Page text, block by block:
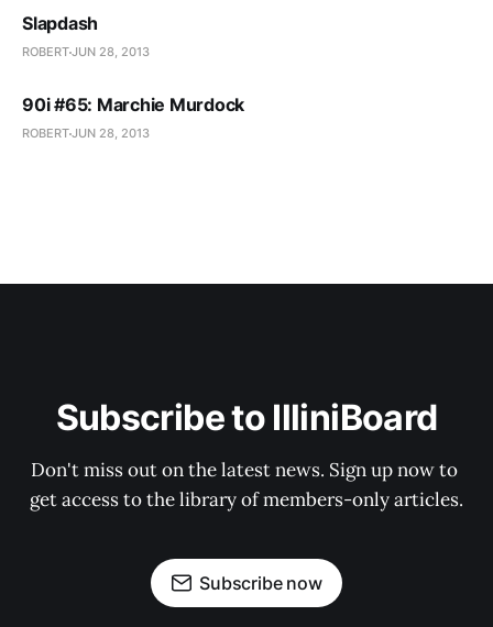
Slapdash
ROBERTJUN 28, 2013
90i #65: Marchie Murdock
ROBERTJUN 28, 2013
Subscribe to IlliniBoard
Don't miss out on the latest news. Sign up now to
get access to the library of members-only articles.
Subscribe now